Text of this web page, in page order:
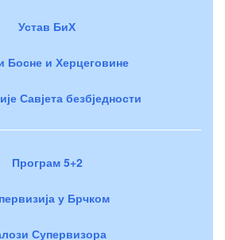
Устав БиХ
Босне и Херцеговине
Савјета безбједности
Програм 5+2
у Брчком
Супервизора